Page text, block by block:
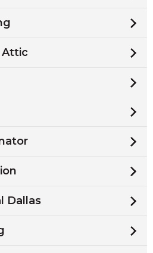
Attic
Dallas